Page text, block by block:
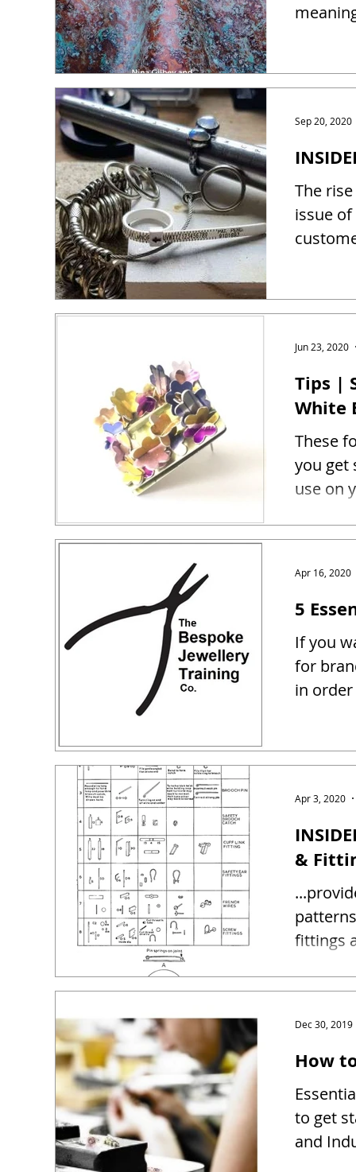
The
issue
Sep 20, 2020
Tips |
White
These
you get
use on
Jun 23, 2020
5
If you
for
in
Apr 16, 2020
&
patterns and sizes
fittings
Apr 3, 2020
How
to get
and
Dec 30, 2019